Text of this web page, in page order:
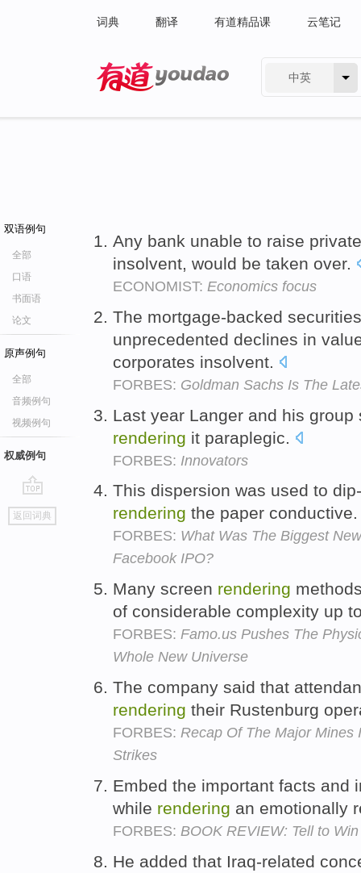
词典 翻译 有道精品课 云笔记
中英
双语例句
全部
口语
书面语
论文
原声例句
全部
音频例句
视频例句
权威例句
go
top
返回词典
Any bank unable to raise
insolvent, would be taken over.
ECONOMIST: Economics focus
The mortgage-backed
unprecedented declines in
corporates insolvent.
FORBES: Goldman Sachs Is The
Last year Langer and his
rendering it paraplegic.
FORBES: Innovators
This dispersion was used to
rendering the paper
FORBES: What Was The Biggest
Facebook IPO?
Many screen rendering
of considerable complexity up
FORBES: Famo.us Pushes The
Whole New Universe
The company said that
rendering their Rustenburg
FORBES: Recap Of The Major Mines
Strikes
Embed the important facts and
while rendering an emotionally
FORBES: BOOK REVIEW: Tell to
He added that Iraq-related